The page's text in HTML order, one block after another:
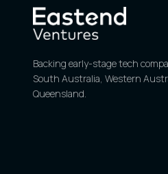
Backing early-stage tech
South Australia, Western
Queensland.